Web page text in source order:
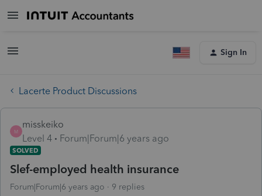
Sign In
Lacerte Product Discussions
M
misskeiko
Level 4
Forum|Forum|6 years ago
SOLVED
Slef-employed health insurance
Forum|Forum|6 years ago 9 replies